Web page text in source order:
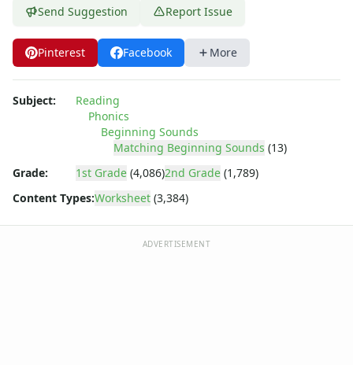
Send Suggestion Report Issue
Pinterest Facebook More
Subject:
Reading
Phonics
Beginning Sounds
Matching Beginning Sounds (13)
Grade:
1st Grade (4,086)2nd Grade (1,789)
Content Types:Worksheet (3,384)
ADVERTISEMENT